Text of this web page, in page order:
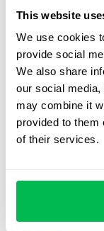
This website
We use cookies
provide social
We also share
our social
may combine it
provided to them
of their services.
employee net
will
employees
can track eNPS
allow you to
possible
Let us